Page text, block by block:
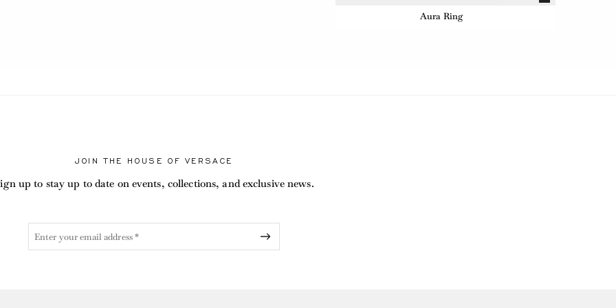
Aura Ring
JOIN THE HOUSE OF VERSACE
up to stay up to date on events, collections, and exclusive news.